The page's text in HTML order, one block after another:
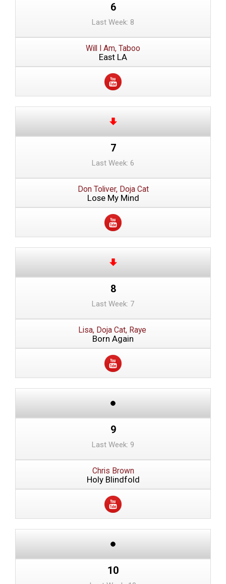
6
Last Week: 8
Will I Am, Taboo
East LA
7
Last Week: 6
Don Toliver, Doja Cat
Lose My Mind
8
Last Week: 7
Lisa, Doja Cat, Raye
Born Again
9
Last Week: 9
Chris Brown
Holy Blindfold
10